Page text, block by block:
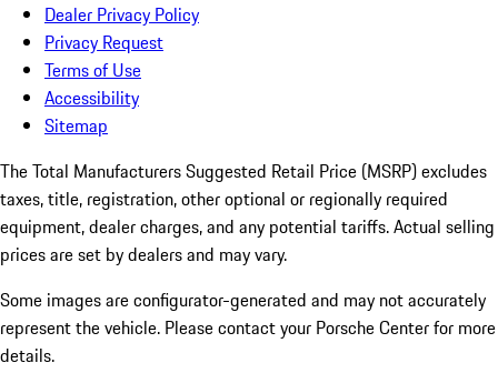
Dealer Privacy Policy
Privacy Request
Terms of Use
Accessibility
Sitemap
The Total Manufacturers Suggested Retail Price (MSRP) excludes
taxes, title, registration, other optional or regionally required
equipment, dealer charges, and any potential tariffs. Actual selling
prices are set by dealers and may vary.
Some images are configurator-generated and may not accurately
represent the vehicle. Please contact your Porsche Center for more
details.